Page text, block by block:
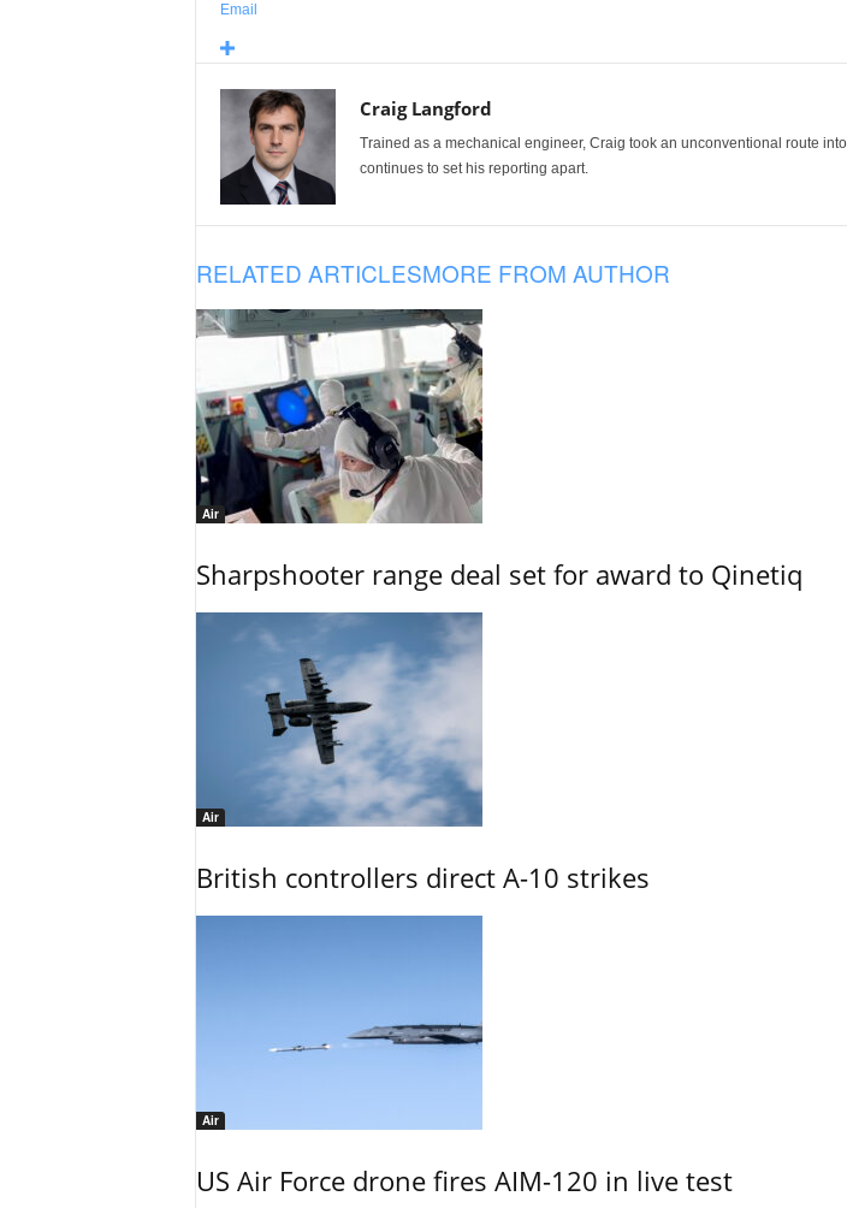
Email
Craig Langford
Trained as a mechanical engineer, Craig took an unconventional route
continues to set his reporting apart.
RELATED ARTICLESMORE FROM AUTHOR
Air
Sharpshooter range deal set for award to Qinetiq
Air
British controllers direct A-10 strikes
Air
US Air Force drone fires AIM-120 in live test